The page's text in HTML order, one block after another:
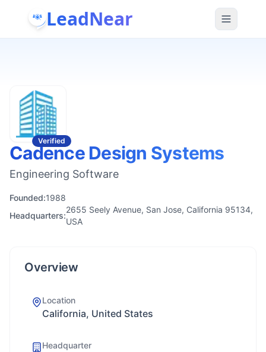
LeadNear
Verified
Cadence Design Systems
Engineering Software
Founded:1988
Headquarters:
2655 Seely Avenue, San Jose, California 95134,
USA
Overview
Location
California, United States
Headquarter